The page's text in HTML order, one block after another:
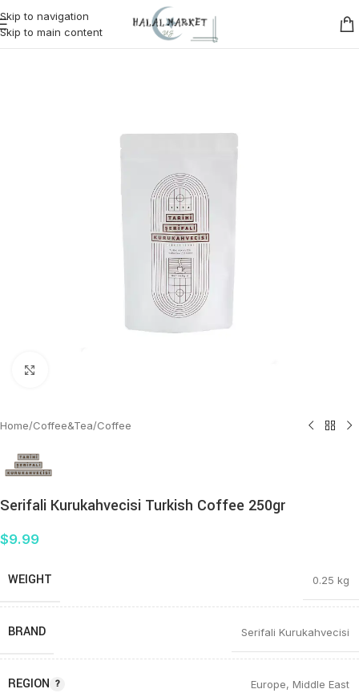
Skip to navigation
Skip to main content
Home/Coffee&Tea/Coffee
Serifali Kurukahvecisi Turkish Coffee 250gr
$9.99
WEIGHT 0.25 kg
BRAND Serifali Kurukahvecisi
REGION Europe, Middle East